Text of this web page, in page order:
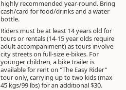
highly recommended year-round. Bring
cash/card for food/drinks and a water
bottle.
Riders must be at least 14 years old for
tours or rentals (14-15 year olds require
adult accompaniment) as tours involve
city streets on full-size e-bikes. For
younger children, a bike trailer is
available for rent on "The Easy Rider"
tour only, carrying up to two kids (max
45 kgs/99 lbs) for an additional $30.